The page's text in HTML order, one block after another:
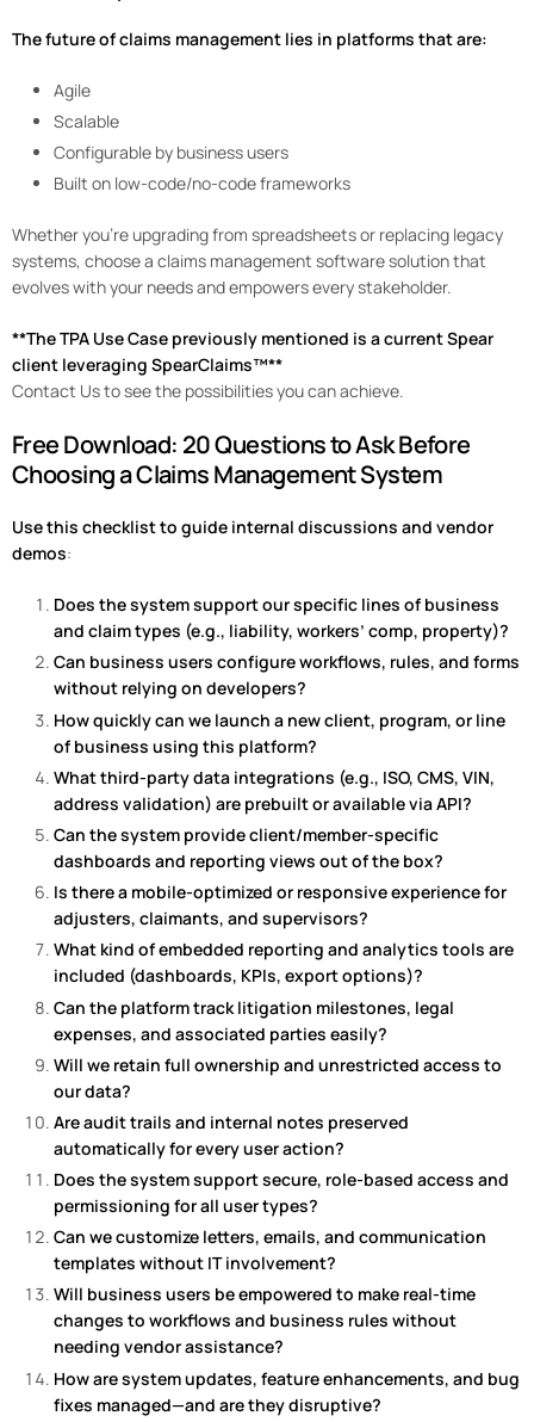
The future of claims management lies in platforms that are:
Agile
Scalable
Configurable by business users
Built on low-code/no-code frameworks
Whether you’re upgrading from spreadsheets or replacing legacy
systems, choose a claims management software solution that
evolves with your needs and empowers every stakeholder.
**The TPA Use Case previously mentioned is a current Spear
client leveraging SpearClaims™**
Contact Us to see the possibilities you can achieve.
Free Download: 20 Questions to Ask Before
Choosing a Claims Management System
Use this checklist to guide internal discussions and vendor
demos:
Does the system support our specific lines of business
and claim types (e.g., liability, workers’ comp, property)?
Can business users configure workflows, rules, and forms
without relying on developers?
How quickly can we launch a new client, program, or line
of business using this platform?
What third-party data integrations (e.g., ISO, CMS, VIN,
address validation) are prebuilt or available via API?
Can the system provide client/member-specific
dashboards and reporting views out of the box?
Is there a mobile-optimized or responsive experience for
adjusters, claimants, and supervisors?
What kind of embedded reporting and analytics tools are
included (dashboards, KPIs, export options)?
Can the platform track litigation milestones, legal
expenses, and associated parties easily?
Will we retain full ownership and unrestricted access to
our data?
Are audit trails and internal notes preserved
automatically for every user action?
Does the system support secure, role-based access and
permissioning for all user types?
Can we customize letters, emails, and communication
templates without IT involvement?
Will business users be empowered to make real-time
changes to workflows and business rules without
needing vendor assistance?
How are system updates, feature enhancements, and bug
fixes managed—and are they disruptive?